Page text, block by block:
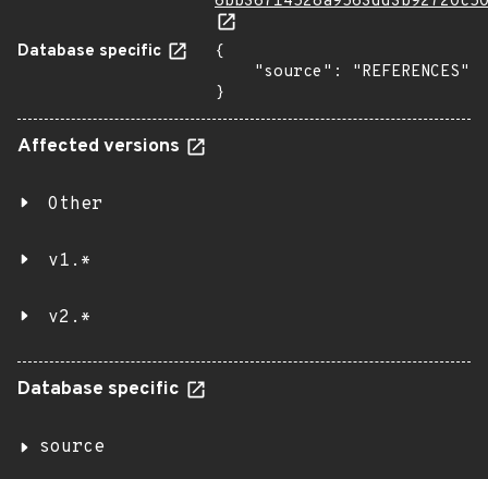
Database specific
{
}
Affected versions
Other
v1.*
v2.*
Database specific
source